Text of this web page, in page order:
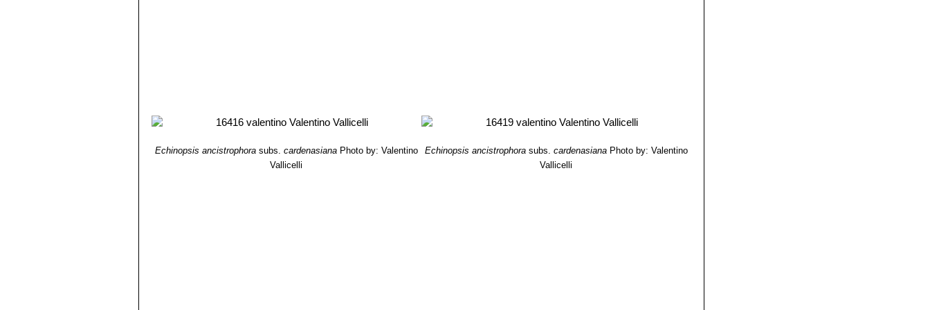
Echinopsis ancistrophorasubs. cardenasiana Photo by: Valentino
Vallicelli
Echinopsis ancistrophorasubs. cardenasiana Photo by: Valentino
Vallicelli